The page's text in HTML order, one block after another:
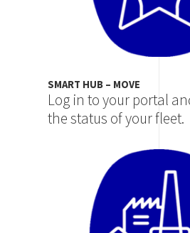
SMART HUB – MOVE
Log in to your portal
the status of your fleet.